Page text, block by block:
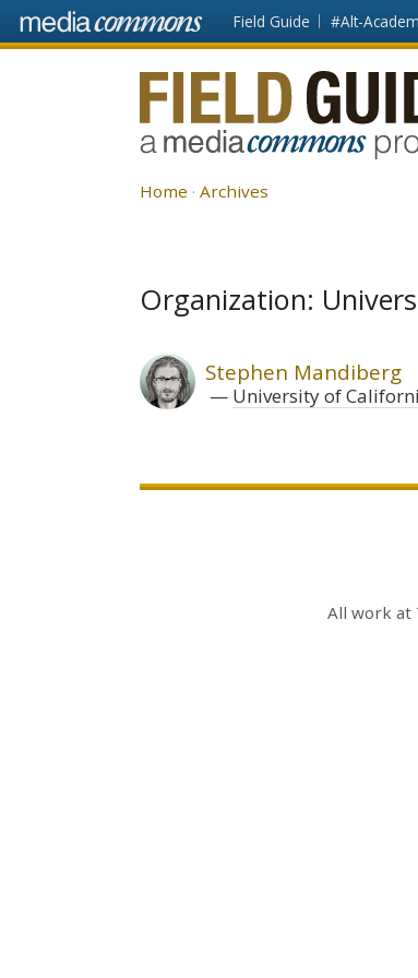
Skip to main content Front
page
Field Guide #Alt-
Fieldguide
Home Archives
Organization:
Stephen Mandiberg
University of
All work at